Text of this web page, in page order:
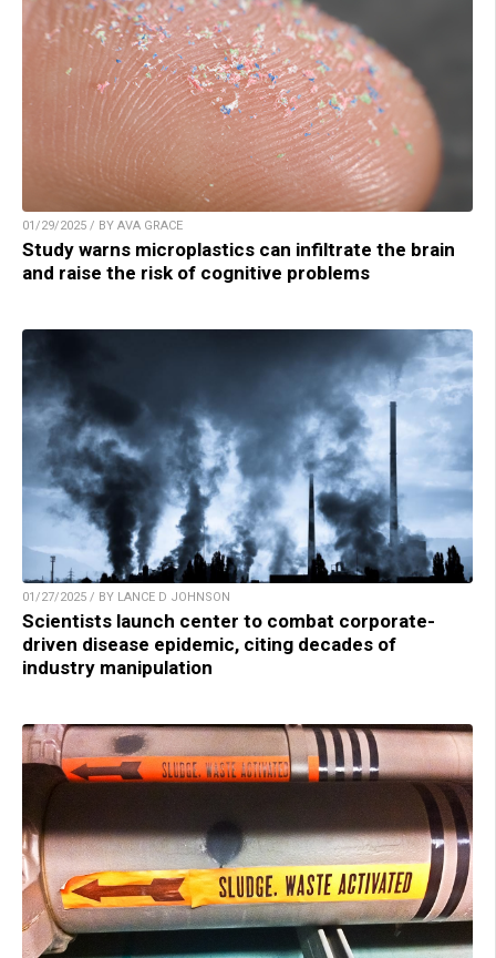
01/29/2025 / BY AVA GRACE
Study warns microplastics can infiltrate the brain
and raise the risk of cognitive problems
01/27/2025 / BY LANCE D JOHNSON
Scientists launch center to combat corporate-
driven disease epidemic, citing decades of
industry manipulation